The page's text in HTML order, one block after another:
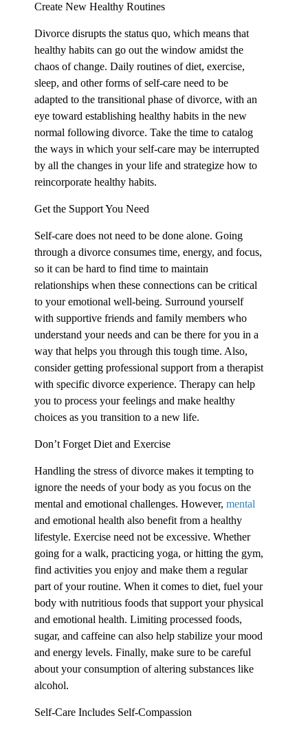
Create New Healthy Routines
Divorce disrupts the status quo, which means that
healthy habits can go out the window amidst the
chaos of change. Daily routines of diet, exercise,
sleep, and other forms of self-care need to be
adapted to the transitional phase of divorce, with an
eye toward establishing healthy habits in the new
normal following divorce. Take the time to catalog
the ways in which your self-care may be interrupted
by all the changes in your life and strategize how to
reincorporate healthy habits.
Get the Support You Need
Self-care does not need to be done alone. Going
through a divorce consumes time, energy, and focus,
so it can be hard to find time to maintain
relationships when these connections can be critical
to your emotional well-being. Surround yourself
with supportive friends and family members who
understand your needs and can be there for you in a
way that helps you through this tough time. Also,
consider getting professional support from a therapist
with specific divorce experience. Therapy can help
you to process your feelings and make healthy
choices as you transition to a new life.
Don’t Forget Diet and Exercise
Handling the stress of divorce makes it tempting to
ignore the needs of your body as you focus on the
mental and emotional challenges. However, mental
and emotional health also benefit from a healthy
lifestyle. Exercise need not be excessive. Whether
going for a walk, practicing yoga, or hitting the gym,
find activities you enjoy and make them a regular
part of your routine. When it comes to diet, fuel your
body with nutritious foods that support your physical
and emotional health. Limiting processed foods,
sugar, and caffeine can also help stabilize your mood
and energy levels. Finally, make sure to be careful
about your consumption of altering substances like
alcohol.
Self-Care Includes Self-Compassion